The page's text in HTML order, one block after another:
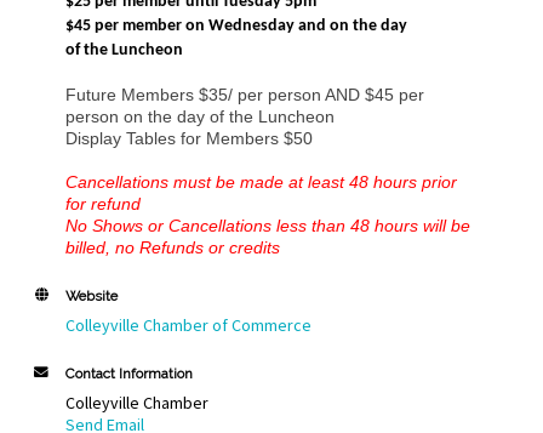
$45 per member on Wednesday and on the day
of the Luncheon
Future Members $35/ per person AND $45 per
person on the day of the Luncheon
Display Tables for Members $50
Cancellations must be made at least 48 hours prior
for refund
No Shows or Cancellations less than 48 hours will be
billed, no Refunds or credits
Website
Colleyville Chamber of Commerce
Contact Information
Colleyville Chamber
Send Email